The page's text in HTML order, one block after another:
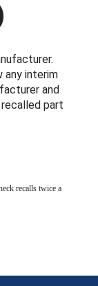
any interim
and
part
recalls twice a